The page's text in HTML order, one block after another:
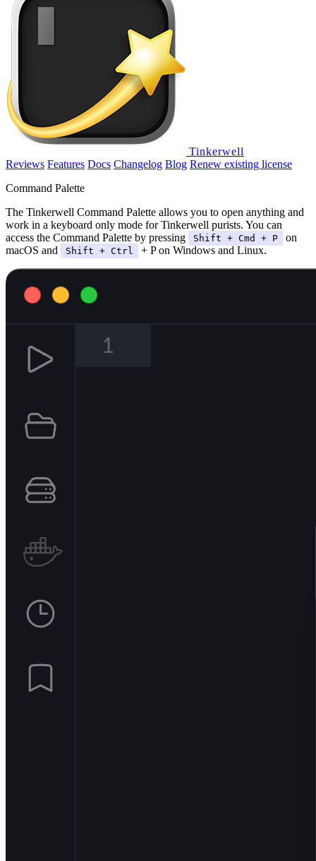
Tinkerwell
Reviews Features Docs Changelog Blog Renew existing license
Command Palette
The Tinkerwell Command Palette allows you to open anything and
work in a keyboard only mode for Tinkerwell purists. You can
access the Command Palette by pressing
Shift + Cmd + P
on
macOS and
Shift + Ctrl + P on Windows and Linux.